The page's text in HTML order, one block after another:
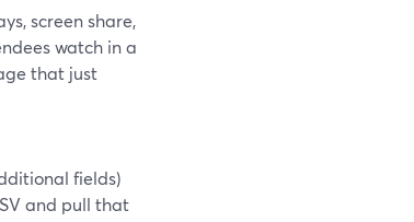
screen share,
watch in a
that just
fields)
and pull that